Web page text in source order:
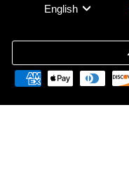
Language
English